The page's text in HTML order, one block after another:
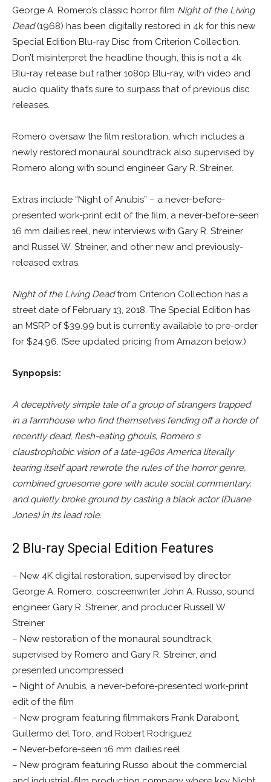
George A. Romero’s classic horror film Night of the Living
Dead(1968) has been digitally restored in 4k for this new
Special Edition Blu-ray Disc from Criterion Collection.
Don’t misinterpret the headline though, this is not a 4k
Blu-ray release but rather 1080p Blu-ray, with video and
audio quality that’s sure to surpass that of previous disc
releases.
Romero oversaw the film restoration, which includes a
newly restored monaural soundtrack also supervised by
Romero along with sound engineer Gary R. Streiner.
Extras include “Night of Anubis” – a never-before-
presented work-print edit of the film, a never-before-seen
16 mm dailies reel, new interviews with Gary R. Streiner
and Russel W. Streiner, and other new and previously-
released extras.
Night of the Living Deadfrom Criterion Collection has a
street date of February 13, 2018. The Special Edition has
an MSRP of $39.99 but is currently available to pre-order
for $24.96. (See updated pricing from Amazon below.)
Synpopsis:
A deceptively simple tale of a group of strangers trapped
in a farmhouse who find themselves fending off a horde of
recently dead, flesh-eating ghouls, Romero s
claustrophobic vision of a late-1960s America literally
tearing itself apart rewrote the rules of the horror genre,
combined gruesome gore with acute social commentary,
and quietly broke ground by casting a black actor (Duane
Jones) in its lead role.
2 Blu-ray Special Edition Features
– New 4K digital restoration, supervised by director
George A. Romero, coscreenwriter John A. Russo, sound
engineer Gary R. Streiner, and producer Russell W.
Streiner
– New restoration of the monaural soundtrack,
supervised by Romero and Gary R. Streiner, and
presented uncompressed
– Night of Anubis, a never-before-presented work-print
edit of the film
– New program featuring filmmakers Frank Darabont,
Guillermo del Toro, and Robert Rodriguez
– Never-before-seen 16 mm dailies reel
– New program featuring Russo about the commercial